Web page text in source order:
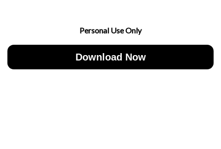
Personal Use Only
Download Now